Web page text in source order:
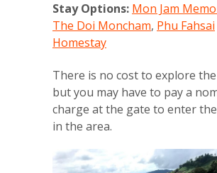
Stay Options: Mon Jam
The Doi Moncham, Phu Fahsai
Homestay
There is no cost to explore
but you may have to pay a
charge at the gate to enter
in the area.